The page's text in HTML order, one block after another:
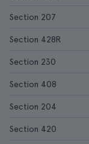
Section 207
Section 428R
Section 230
Section 408
Section 204
Section 420